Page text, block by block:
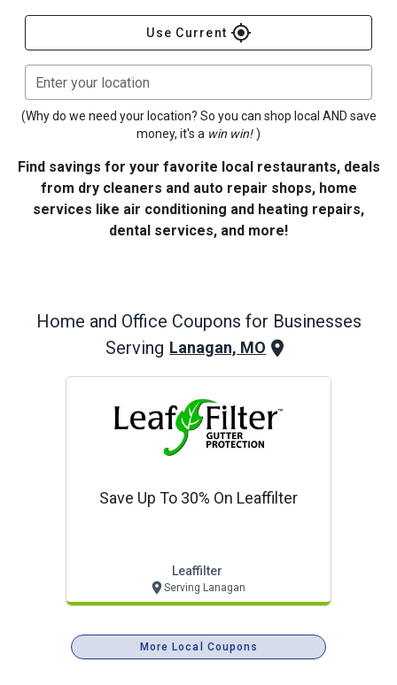
Use Current gps_fixed
Enter your location
(Why do we need your location? So you can shop local AND save
money, it's a win win! )
Find savings for your favorite local restaurants, deals
from dry cleaners and auto repair shops, home
services like air conditioning and heating repairs,
dental services, and more!
Home and Office Coupons for Businesses
Serving Lanagan, MO
Save Up To 30% On Leaffilter
Leaffilter
Serving Lanagan
More Local Coupons